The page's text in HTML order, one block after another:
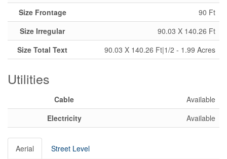
Size Frontage
90 Ft
Size Irregular
90.03 X 140.26 Ft
Size Total Text
90.03 X 140.26 Ft|1/2 - 1.99 Acres
Utilities
Cable
Available
Electricity
Available
Aerial Street Level